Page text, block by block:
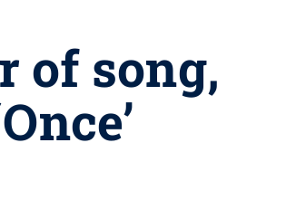
of song,